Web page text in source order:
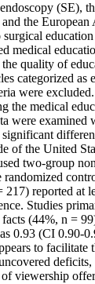
(SE),
the
medical
quality of
categorized as
were
the medical
were
of the United
two-group
217) reported at
Studies
(44%, n =
0.93 (CI 0.90-
to
viewership